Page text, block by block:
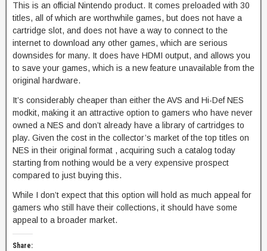
This is an official Nintendo product. It comes preloaded with 30
titles, all of which are worthwhile games, but does not have a
cartridge slot, and does not have a way to connect to the
internet to download any other games, which are serious
downsides for many. It does have HDMI output, and allows you
to save your games, which is a new feature unavailable from the
original hardware.
It’s considerably cheaper than either the AVS and Hi-Def NES
modkit, making it an attractive option to gamers who have never
owned a NES and don’t already have a library of cartridges to
play. Given the cost in the collector’s market of the top titles on
NES in their original format , acquiring such a catalog today
starting from nothing would be a very expensive prospect
compared to just buying this.
While I don’t expect that this option will hold as much appeal for
gamers who still have their collections, it should have some
appeal to a broader market.
Share: